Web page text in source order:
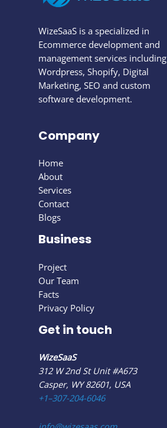
WizeSaaS is a specialized in
Ecommerce development and
management services including
Wordpress, Shopify, Digital
Marketing, SEO and custom
software development.
Company
Home
About
Services
Contact
Blogs
Business
Project
Our Team
Facts
Privacy Policy
Get in touch
WizeSaaS
312 W 2nd St Unit #A673
Casper, WY 82601, USA
+1–307-204-6046